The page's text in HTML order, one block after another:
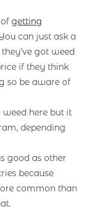
ofgetting
can just ask a
got weed
if they think
so be aware of
weed here but it
depending
good as other
because
common than